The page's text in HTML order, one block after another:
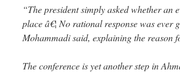
“The president simply asked whether an
place â€¦ No rational response was ever
Mohammadi said, explaining the reason
The conference is yet another step in